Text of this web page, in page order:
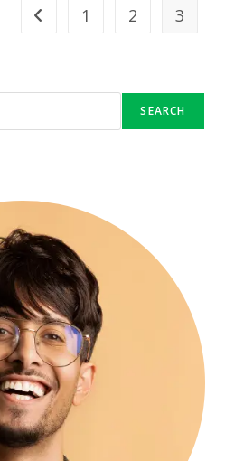
Go to the previous page
1 2 3
SEARCH